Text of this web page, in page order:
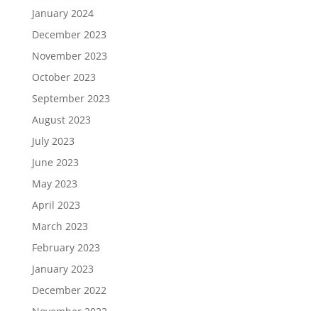
January 2024
December 2023
November 2023
October 2023
September 2023
August 2023
July 2023
June 2023
May 2023
April 2023
March 2023
February 2023
January 2023
December 2022